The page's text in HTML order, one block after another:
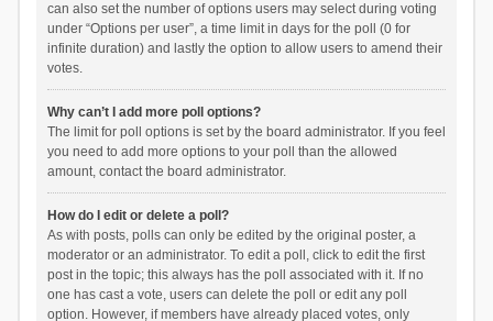
can also set the number of options users may select during voting
under “Options per user”, a time limit in days for the poll (0 for
infinite duration) and lastly the option to allow users to amend their
votes.
Why can’t I add more poll options?
The limit for poll options is set by the board administrator. If you feel
you need to add more options to your poll than the allowed
amount, contact the board administrator.
How do I edit or delete a poll?
As with posts, polls can only be edited by the original poster, a
moderator or an administrator. To edit a poll, click to edit the first
post in the topic; this always has the poll associated with it. If no
one has cast a vote, users can delete the poll or edit any poll
option. However, if members have already placed votes, only